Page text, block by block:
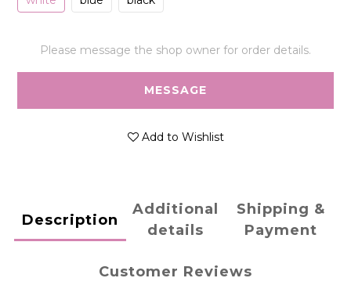
Please message the shop owner for order details.
MESSAGE
Add to Wishlist
Description
Additional
details
Shipping &
Payment
Customer Reviews